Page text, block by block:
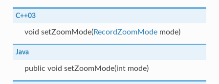
C++03
void setZoomMode(RecordZoomModemode)
Java
public void setZoomMode(int mode)